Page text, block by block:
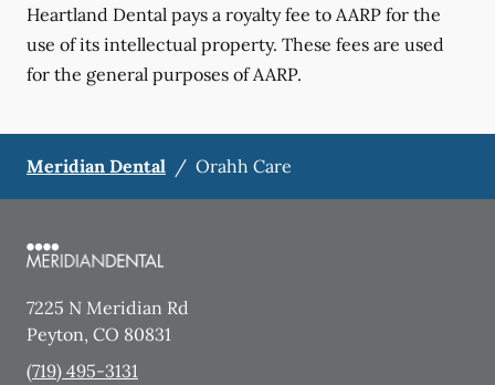
Heartland Dental pays a royalty fee to AARP for the
use of its intellectual property. These fees are used
for the general purposes of AARP.
Meridian Dental / Orahh Care
7225 N Meridian Rd
Peyton, CO 80831
(719) 495-3131